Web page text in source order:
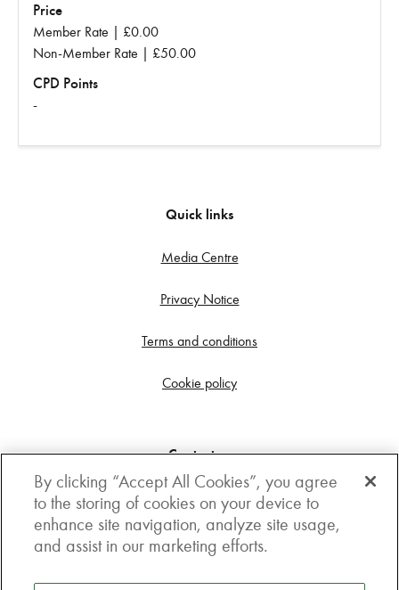
Price
Member Rate | £0.00
Non-Member Rate | £50.00
CPD Points
-
Quick links
Media Centre
Privacy Notice
Terms and conditions
Cookie policy
Contact us
Get in touch
3rd Floor, Boston house, 63-64 New Broad street,
London, EC2M 1JJ
How to get here
By clicking “Accept All Cookies”, you agree
to the storing of cookies on your device to
enhance site navigation, analyze site usage,
and assist in our marketing efforts.